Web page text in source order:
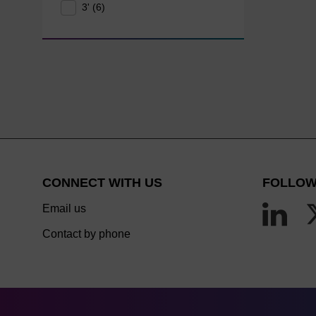
3' (6)
CONNECT WITH US
Email us
Contact by phone